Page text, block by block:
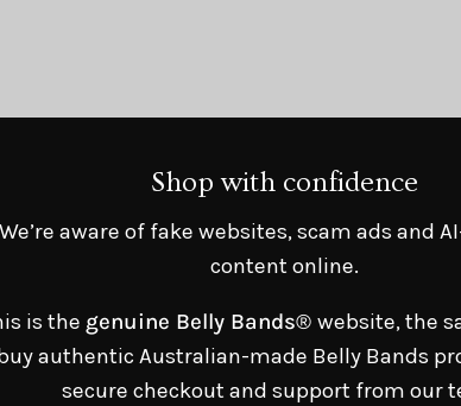
Shop with confidence
We’re aware of fake websites, scam ads and
content online.
is the genuine Belly Bands® website, the
authentic Australian-made Belly Bands
secure checkout and support from our